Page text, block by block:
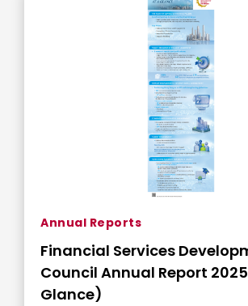
Annual Reports
Financial Services
Council Annual Report
Glance)